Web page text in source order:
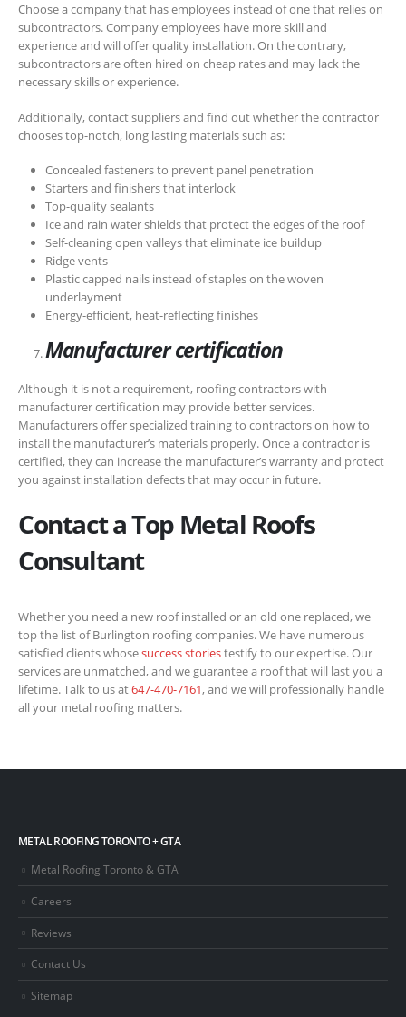
Choose a company that has employees instead of one that relies on
subcontractors. Company employees have more skill and
experience and will offer quality installation. On the contrary,
subcontractors are often hired on cheap rates and may lack the
necessary skills or experience.
Additionally, contact suppliers and find out whether the contractor
chooses top-notch, long lasting materials such as:
Concealed fasteners to prevent panel penetration
Starters and finishers that interlock
Top-quality sealants
Ice and rain water shields that protect the edges of the roof
Self-cleaning open valleys that eliminate ice buildup
Ridge vents
Plastic capped nails instead of staples on the woven
underlayment
Energy-efficient, heat-reflecting finishes
Manufacturer certification
Although it is not a requirement, roofing contractors with
manufacturer certification may provide better services.
Manufacturers offer specialized training to contractors on how to
install the manufacturer’s materials properly. Once a contractor is
certified, they can increase the manufacturer’s warranty and protect
you against installation defects that may occur in future.
Contact a Top Metal Roofs
Consultant
Whether you need a new roof installed or an old one replaced, we
top the list of Burlington roofing companies. We have numerous
satisfied clients whosesuccess storiestestify to our expertise. Our
services are unmatched, and we guarantee a roof that will last you a
lifetime. Talk to us at647-470-7161, and we will professionally handle
all your metal roofing matters.
METAL ROOFING TORONTO + GTA
Metal Roofing Toronto & GTA
Careers
Reviews
Contact Us
Sitemap